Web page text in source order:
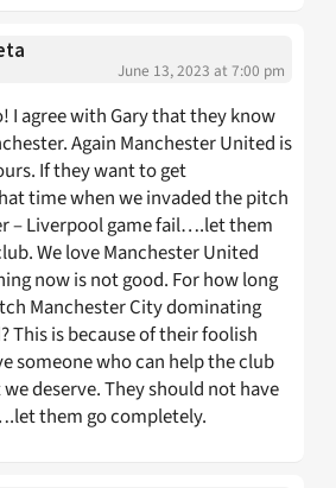
June 13, 2023 at 7:00 pm
I agree with Gary that they know
Again Manchester United is
If they want to get
time when we invaded the pitch
– Liverpool game fail….let them
We love Manchester United
now is not good. For how long
Manchester City dominating
This is because of their foolish
someone who can help the club
deserve. They should not have
them go completely.